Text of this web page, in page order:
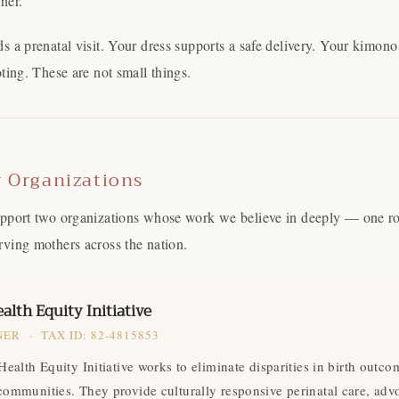
a prenatal visit. Your dress supports a safe delivery. Your
These are not small things.
two organizations whose work we believe in deeply — one
mothers across the nation.
Equity Initiative
· TAX ID: 82-4815853
Equity Initiative works to eliminate disparities in birth
They provide culturally responsive perinatal care,
Come Along✨